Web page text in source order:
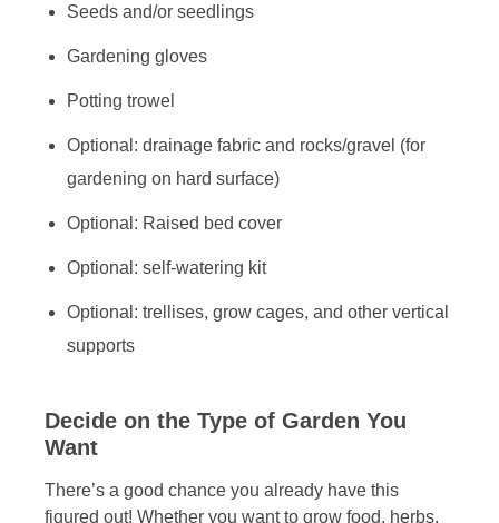
Seeds and/or seedlings
Gardening gloves
Potting trowel
Optional: drainage fabric and rocks/gravel (for
gardening on hard surface)
Optional: Raised bed cover
Optional: self-watering kit
Optional: trellises, grow cages, and other vertical
supports
Decide on the Type of Garden You
Want
There’s a good chance you already have this
figured out! Whether you want to grow food, herbs,